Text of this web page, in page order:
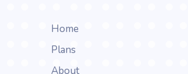
Home
Plans
About